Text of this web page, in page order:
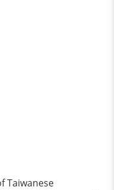
Taiwanese